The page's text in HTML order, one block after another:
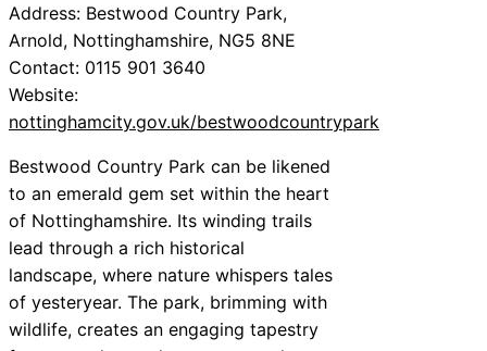
Address: Bestwood Country Park,
Arnold, Nottinghamshire, NG5 8NE
Contact: 0115 901 3640
Website:
nottinghamcity.gov.uk/bestwoodcountrypark
Bestwood Country Park can be likened
to an emerald gem set within the heart
of Nottinghamshire. Its winding trails
lead through a rich historical
landscape, where nature whispers tales
of yesteryear. The park, brimming with
wildlife, creates an engaging tapestry